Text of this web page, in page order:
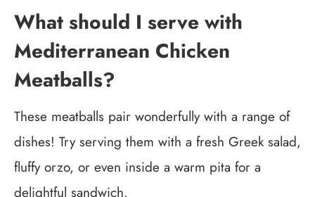
What should I serve with
Mediterranean Chicken
Meatballs?
These meatballs pair wonderfully with a range of
dishes! Try serving them with a fresh Greek salad,
fluffy orzo, or even inside a warm pita for a
delightful sandwich.